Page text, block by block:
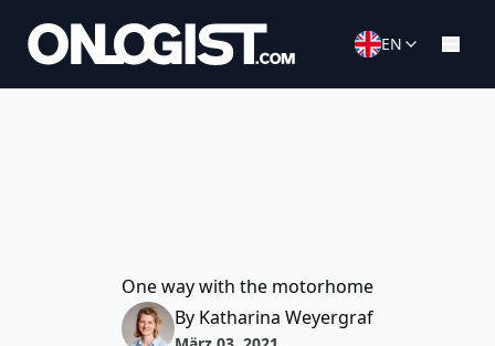
EN
One way with the motorhome
By Katharina Weyergraf